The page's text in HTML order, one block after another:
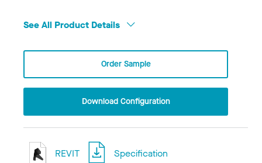
See All Product Details
Order Sample
Download Configuration
REVIT Specification